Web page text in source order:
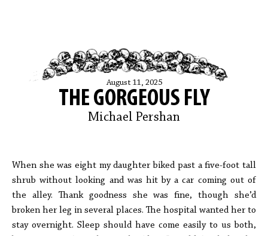
August 11, 2025
THE GORGEOUS FLY
Michael Pershan
When she was eight my daughter biked past a five-foot tall
shrub without looking and was hit by a car coming out of
the alley. Thank goodness she was fine, though she’d
broken her leg in several places. The hospital wanted her to
stay overnight. Sleep should have come easily to us both,